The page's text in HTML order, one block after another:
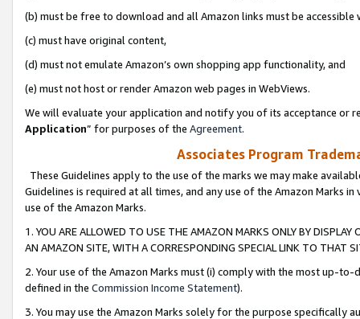
(b) must be free to download and all Amazon links must be
(c) must have original content,
(d) must not emulate Amazon’s own shopping app functionality, and
(e) must not host or render Amazon web pages in WebViews.
We will evaluate your application and notify you of its acceptance or
Application” for purposes of the Agreement.
Associates Program
These Guidelines apply to the use of the marks we may make
Guidelines is required at all times, and any use of the Amazon Marks
use of the Amazon Marks.
1. YOU ARE ALLOWED TO USE THE AMAZON MARKS ONLY BY
AN AMAZON SITE, WITH A CORRESPONDING SPECIAL LINK TO THAT
2. Your use of the Amazon Marks must (i) comply with the most up-
defined in the Commission Income Statement).
3. You may use the Amazon Marks solely for the purpose specifically